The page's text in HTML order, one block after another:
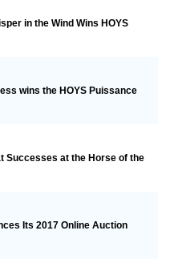
in the Wind Wins HOYS
wins the HOYS Puissance
Successes at the Horse of the
Its 2017 Online Auction